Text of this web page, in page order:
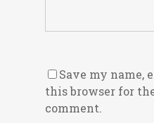
Save my name,
this browser for
comment.